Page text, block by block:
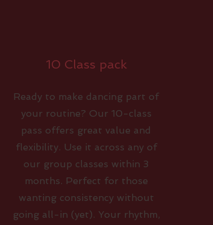
10 Class pack
Ready to make dancing part of
your routine? Our 10-class
pass offers great value and
flexibility. Use it across any of
our group classes within 3
months. Perfect for those
wanting consistency without
going all-in (yet). Your rhythm,